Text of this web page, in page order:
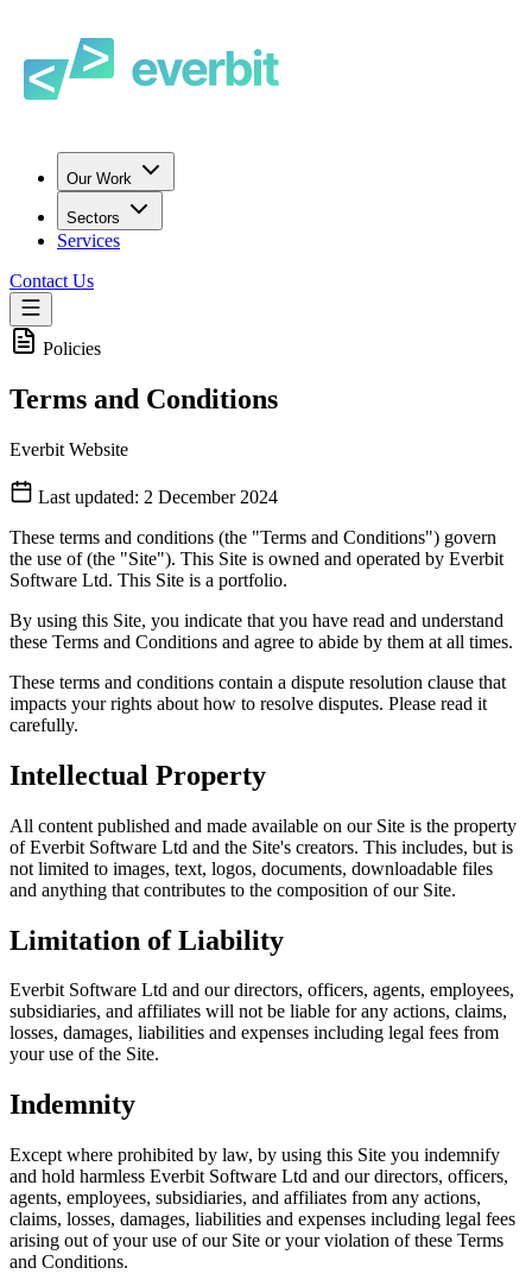
Our Work
Sectors
Services
Contact Us
Policies
Terms and Conditions
Everbit Website
Last updated: 2 December 2024
These terms and conditions (the "Terms and Conditions") govern
the use of(the "Site"). This Site is owned and operated by Everbit
Software Ltd. This Site is a portfolio.
By using this Site, you indicate that you have read and understand
these Terms and Conditions and agree to abide by them at all times.
These terms and conditions contain a dispute resolution clause that
impacts your rights about how to resolve disputes. Please read it
carefully.
Intellectual Property
All content published and made available on our Site is the property
of Everbit Software Ltd and the Site's creators. This includes, but is
not limited to images, text, logos, documents, downloadable files
and anything that contributes to the composition of our Site.
Limitation of Liability
Everbit Software Ltd and our directors, officers, agents, employees,
subsidiaries, and affiliates will not be liable for any actions, claims,
losses, damages, liabilities and expenses including legal fees from
your use of the Site.
Indemnity
Except where prohibited by law, by using this Site you indemnify
and hold harmless Everbit Software Ltd and our directors, officers,
agents, employees, subsidiaries, and affiliates from any actions,
claims, losses, damages, liabilities and expenses including legal fees
arising out of your use of our Site or your violation of these Terms
and Conditions.